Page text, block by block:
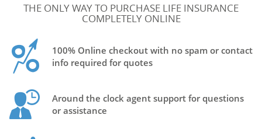
THE ONLY WAY TO PURCHASE LIFE INSURANCE
COMPLETELY ONLINE
100% Online checkout with no spam or contact
info required for quotes
Around the clock agent support for questions
or assistance